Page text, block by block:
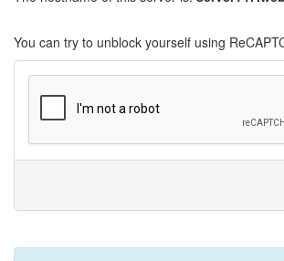
You can try to unblock yourself using